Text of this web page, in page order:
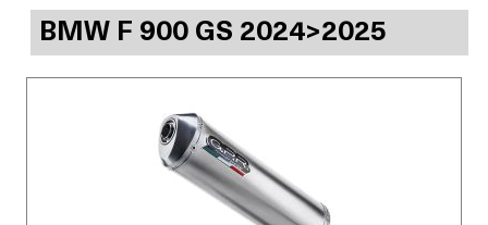
BMW F 900 GS 2024>2025